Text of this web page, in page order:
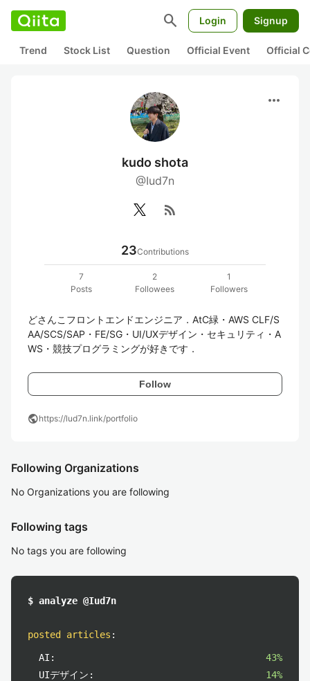
search Login Signup
Trend Stock List Question Official Event Official
more_horiz
kudo shota
@Iud7n
rss_feed
23Contributions
7
Posts
2
Followees
1
Followers
どさんこフロントエンドエンジニア．AtC緑・AWS CLF/S
AA/SCS/SAP・FE/SG・UI/UXデザイン・セキュリティ・A
WS・競技プログラミングが好きです．
Follow
publichttps://lud7n.link/portfolio
Following Organizations
No Organizations you are following
Following tags
No tags you are following
$ analyze @Iud7n
posted articles :
AI:
43%
UIデザイン:
14%